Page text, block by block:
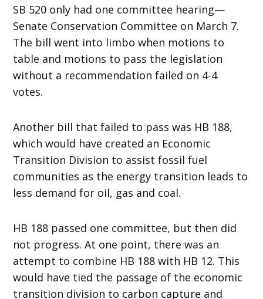
SB 520 only had one committee hearing—
Senate Conservation Committee on March 7.
The bill went into limbo when motions to
table and motions to pass the legislation
without a recommendation failed on 4-4
votes.
Another bill that failed to pass was HB 188,
which would have created an Economic
Transition Division to assist fossil fuel
communities as the energy transition leads to
less demand for oil, gas and coal.
HB 188 passed one committee, but then did
not progress. At one point, there was an
attempt to combine HB 188 with HB 12. This
would have tied the passage of the economic
transition division to carbon capture and